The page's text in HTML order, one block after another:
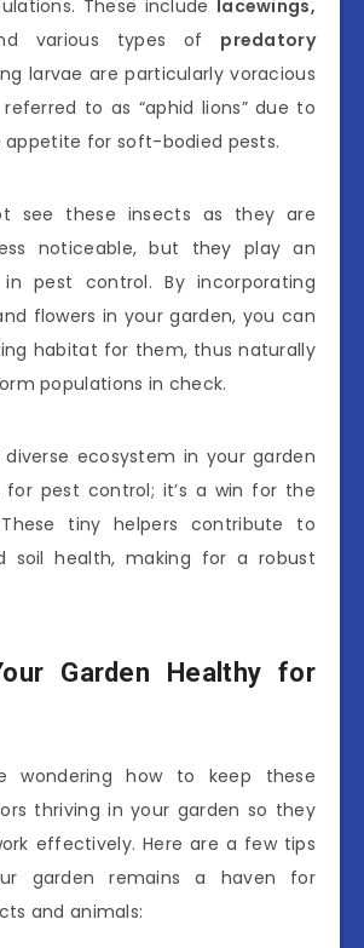
These include lacewings,
various types of predatory
larvae are particularly voracious
to as “aphid lions” due to
appetite for soft-bodied pests.
see these insects as they are
noticeable, but they play an
pest control. By incorporating
flowers in your garden, you can
habitat for them, thus naturally
populations in check.
diverse ecosystem in your garden
for pest control; it’s a win for the
tiny helpers contribute to
soil health, making for a robust
Garden Healthy for
wondering how to keep these
thriving in your garden so they
effectively. Here are a few tips
garden remains a haven for
and animals: